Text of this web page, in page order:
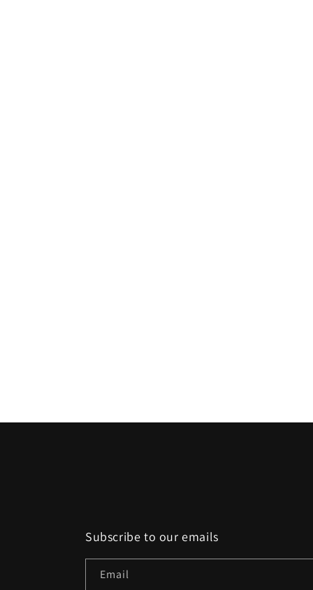
Subscribe to our emails
Email